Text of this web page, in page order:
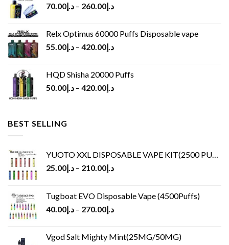
د.إ70.00 – د.إ260.00
Relx Optimus 60000 Puffs Disposable vape
د.إ55.00 – د.إ420.00
HQD Shisha 20000 Puffs
د.إ50.00 – د.إ420.00
BEST SELLING
YUOTO XXL DISPOSABLE VAPE KIT(2500 PUFFS)
د.إ25.00 – د.إ210.00
Tugboat EVO Disposable Vape (4500Puffs)
د.إ40.00 – د.إ270.00
Vgod Salt Mighty Mint(25MG/50MG)